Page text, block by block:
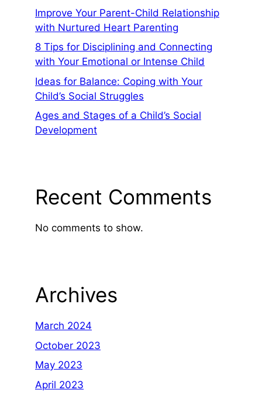
Improve Your Parent-Child Relationship
with Nurtured Heart Parenting
8 Tips for Disciplining and Connecting
with Your Emotional or Intense Child
Ideas for Balance: Coping with Your
Child’s Social Struggles
Ages and Stages of a Child’s Social
Development
Recent Comments
No comments to show.
Archives
March 2024
October 2023
May 2023
April 2023